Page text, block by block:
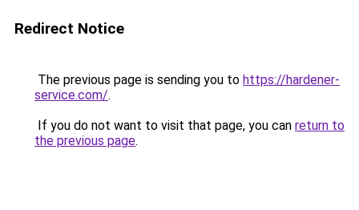
Redirect Notice
The previous page is sending you to https://hardener-
service.com/.
If you do not want to visit that page, you can return to
the previous page.